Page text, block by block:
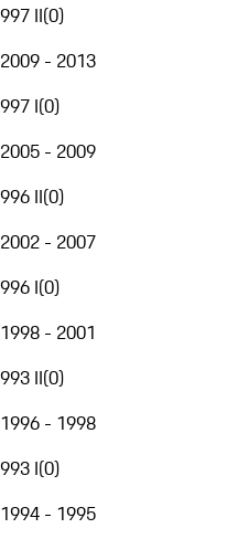
997 II(0)
2009 - 2013
997 I(0)
2005 - 2009
996 II(0)
2002 - 2007
996 I(0)
1998 - 2001
993 II(0)
1996 - 1998
993 I(0)
1994 - 1995